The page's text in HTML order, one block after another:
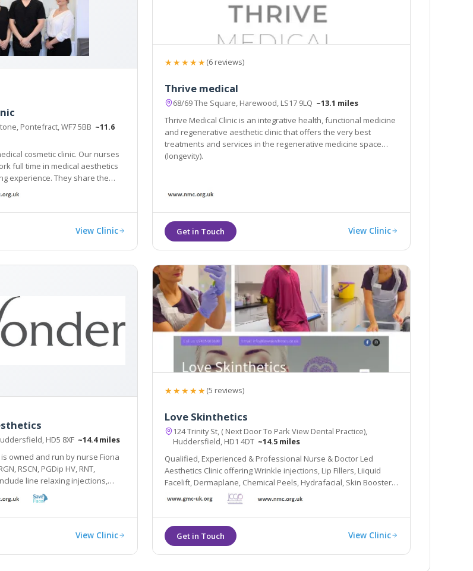
Pontefract, WF7 5BB ~11.6
cosmetic clinic. Our nurses
full time in medical aesthetics
the very best results.
View Clinic
★★★★★(6 reviews)
Thrive medical
68/69 The Square, Harewood, LS17 9LQ ~13.1 miles
Thrive Medical Clinic is an integrative health, functional medicine
and regenerative aesthetic clinic that offers the very best
treatments and services in the regenerative medicine space
(longevity).
View Clinic
HD5 8XF ~14.4 miles
owned and run by nurse Fiona
RSCN, PGDip HV, RNT,
line relaxing injections,
fillers, skin peels ranging from
Sculptra, redveins.
View Clinic
★★★★★(5 reviews)
Love Skinthetics
124 Trinity St, ( Next Door To Park View Dental Practice),
Huddersfield, HD1 4DT ~14.5 miles
Qualified, Experienced & Professional Nurse & Doctor Led
Aesthetics Clinic offering Wrinkle injections, Lip Fillers, Liiquid
Facelift, Dermaplane, Chemical Peels, Hydrafacial, Skin Boosters
and more.
View Clinic